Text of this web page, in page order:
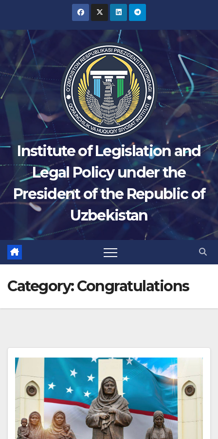
content
Institute of Legislation and
Legal Policy under the
President of the Republic of
Uzbekistan
Category:Congratulations